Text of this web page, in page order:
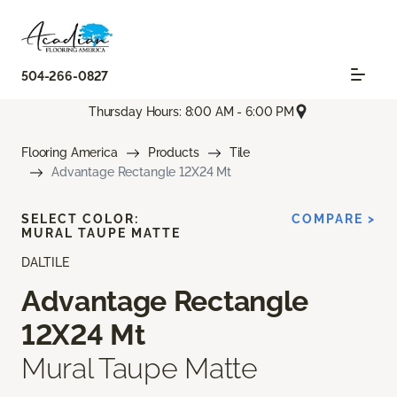
504-266-0827
Thursday Hours: 8:00 AM - 6:00 PM
Flooring America Products
Tile
Advantage Rectangle 12X24 Mt
DALTILE
Advantage Rectangle
12X24 Mt
Mural Taupe Matte
SELECT COLOR:
MURAL TAUPE MATTE
COMPARE >